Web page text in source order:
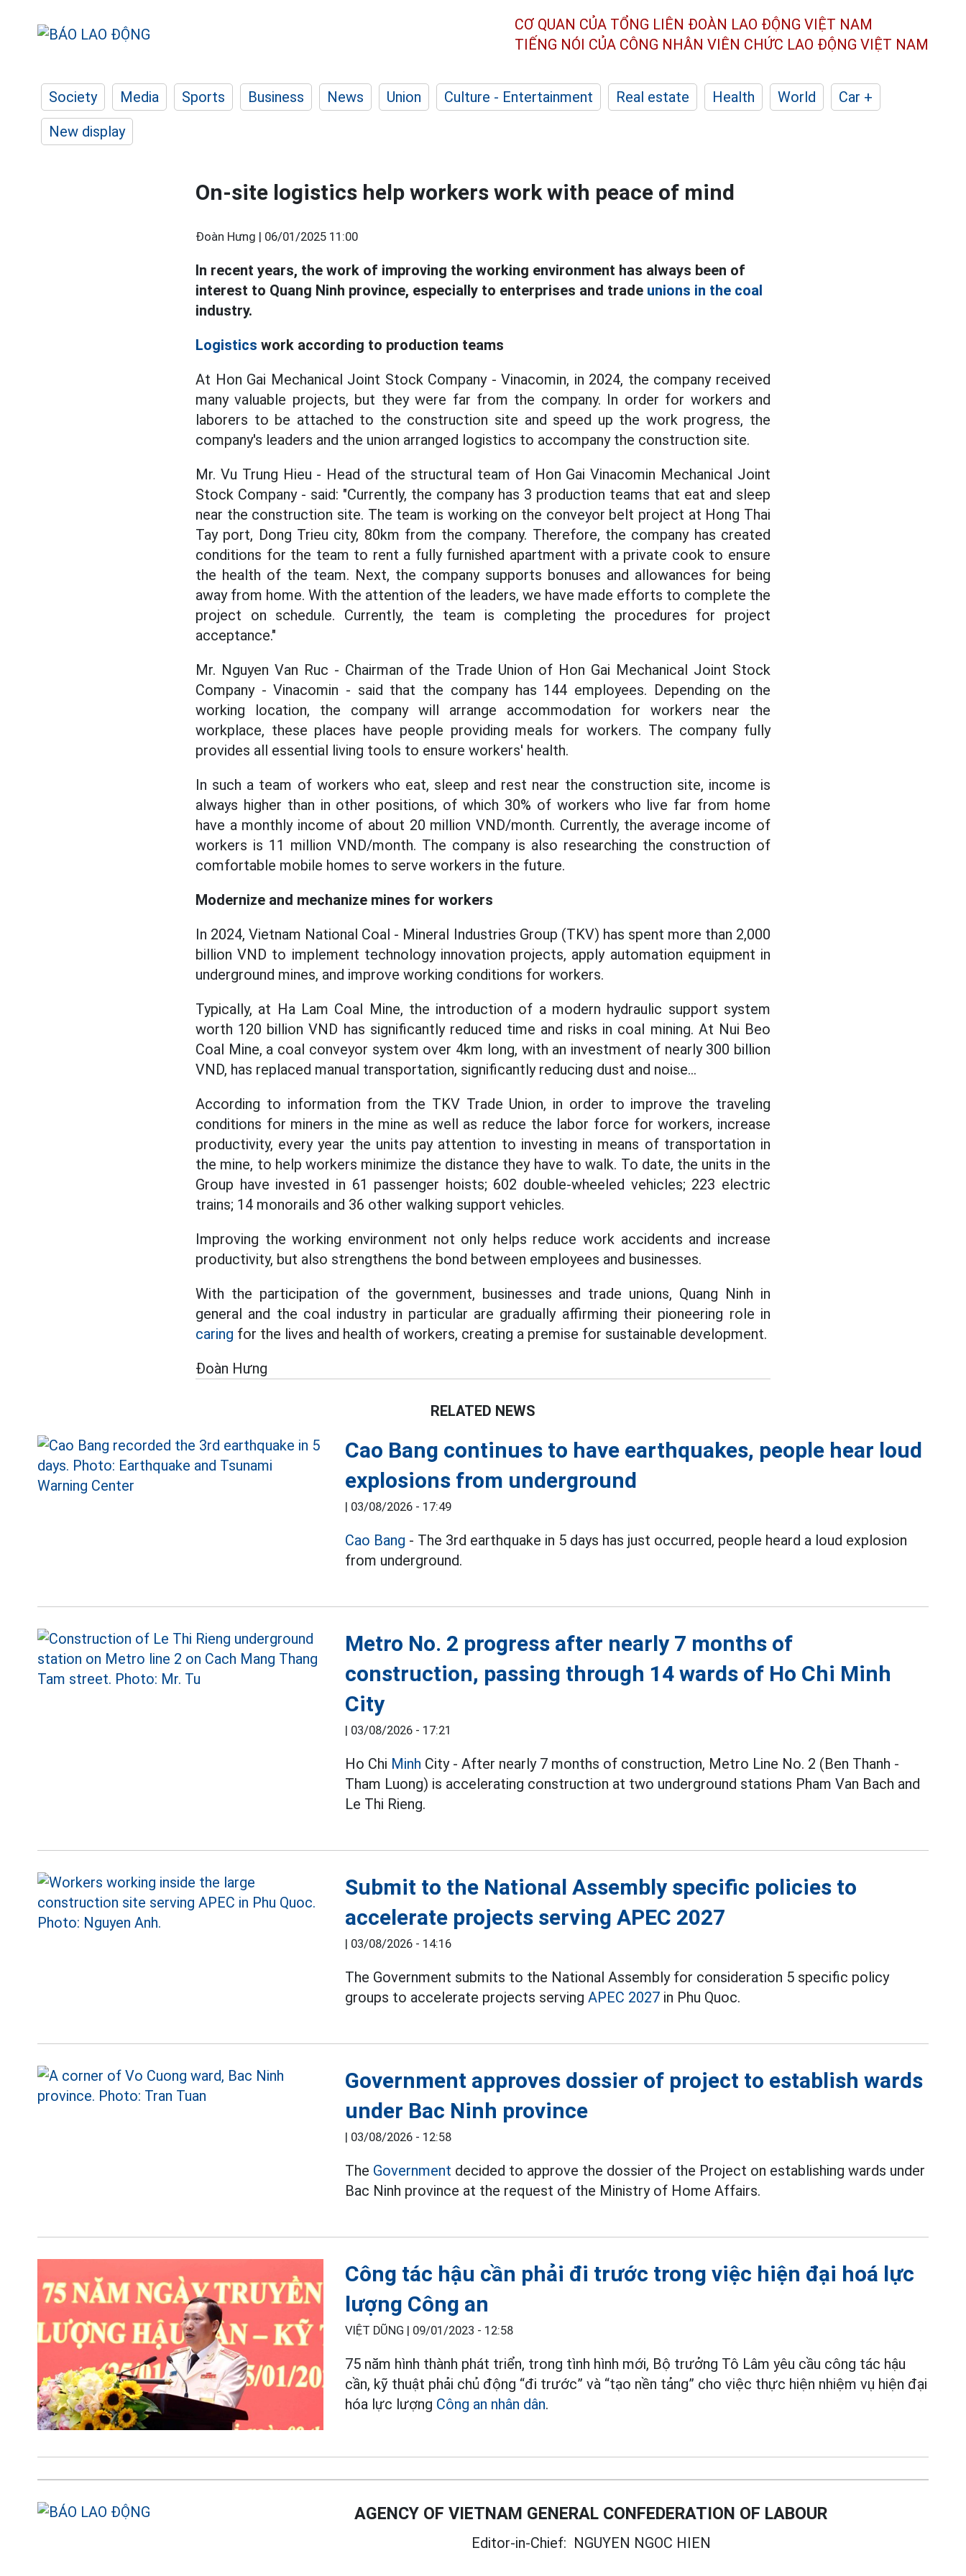
CƠ QUAN CỦA TỔNG LIÊN ĐOÀN LAO ĐỘNG VIỆT NAM
TIẾNG NÓI CỦA CÔNG NHÂN VIÊN CHỨC LAO ĐỘNG VIỆT NAM
Society Media Sports Business News Union Culture - Entertainment Real estate Health World
Car +
New display
On-site logistics help workers work with peace of mind
Đoàn Hưng | 06/01/2025 11:00
In recent years, the work of improving the working environment has always been of
interest to Quang Ninh province, especially to enterprises and trade unions in the coal
industry.
Logistics work according to production teams
At Hon Gai Mechanical Joint Stock Company - Vinacomin, in 2024, the company received
many valuable projects, but they were far from the company. In order for workers and
laborers to be attached to the construction site and speed up the work progress, the
company's leaders and the union arranged logistics to accompany the construction site.
Mr. Vu Trung Hieu - Head of the structural team of Hon Gai Vinacomin Mechanical Joint
Stock Company - said: "Currently, the company has 3 production teams that eat and sleep
near the construction site. The team is working on the conveyor belt project at Hong Thai
Tay port, Dong Trieu city, 80km from the company. Therefore, the company has created
conditions for the team to rent a fully furnished apartment with a private cook to ensure
the health of the team. Next, the company supports bonuses and allowances for being
away from home. With the attention of the leaders, we have made efforts to complete the
project on schedule. Currently, the team is completing the procedures for project
acceptance."
Mr. Nguyen Van Ruc - Chairman of the Trade Union of Hon Gai Mechanical Joint Stock
Company - Vinacomin - said that the company has 144 employees. Depending on the
working location, the company will arrange accommodation for workers near the
workplace, these places have people providing meals for workers. The company fully
provides all essential living tools to ensure workers' health.
In such a team of workers who eat, sleep and rest near the construction site, income is
always higher than in other positions, of which 30% of workers who live far from home
have a monthly income of about 20 million VND/month. Currently, the average income of
workers is 11 million VND/month. The company is also researching the construction of
comfortable mobile homes to serve workers in the future.
Modernize and mechanize mines for workers
In 2024, Vietnam National Coal - Mineral Industries Group (TKV) has spent more than 2,000
billion VND to implement technology innovation projects, apply automation equipment in
underground mines, and improve working conditions for workers.
Typically, at Ha Lam Coal Mine, the introduction of a modern hydraulic support system
worth 120 billion VND has significantly reduced time and risks in coal mining. At Nui Beo
Coal Mine, a coal conveyor system over 4km long, with an investment of nearly 300 billion
VND, has replaced manual transportation, significantly reducing dust and noise...
According to information from the TKV Trade Union, in order to improve the traveling
conditions for miners in the mine as well as reduce the labor force for workers, increase
productivity, every year the units pay attention to investing in means of transportation in
the mine, to help workers minimize the distance they have to walk. To date, the units in the
Group have invested in 61 passenger hoists; 602 double-wheeled vehicles; 223 electric
trains; 14 monorails and 36 other walking support vehicles.
Improving the working environment not only helps reduce work accidents and increase
productivity, but also strengthens the bond between employees and businesses.
With the participation of the government, businesses and trade unions, Quang Ninh in
general and the coal industry in particular are gradually affirming their pioneering role in
caring for the lives and health of workers, creating a premise for sustainable development.
Đoàn Hưng
RELATED NEWS
Cao Bang continues to have earthquakes, people hear loud
explosions from underground
| 03/08/2026 - 17:49
Cao Bang - The 3rd earthquake in 5 days has just occurred, people heard a loud explosion
from underground.
Metro No. 2 progress after nearly 7 months of
construction, passing through 14 wards of Ho Chi Minh
City
| 03/08/2026 - 17:21
Ho Chi Minh City - After nearly 7 months of construction, Metro Line No. 2 (Ben Thanh -
Tham Luong) is accelerating construction at two underground stations Pham Van Bach and
Le Thi Rieng.
Submit to the National Assembly specific policies to
accelerate projects serving APEC 2027
| 03/08/2026 - 14:16
The Government submits to the National Assembly for consideration 5 specific policy
groups to accelerate projects servingAPEC 2027 in Phu Quoc.
Government approves dossier of project to establish wards
under Bac Ninh province
| 03/08/2026 - 12:58
The Government decided to approve the dossier of the Project on establishing wards under
Bac Ninh province at the request of the Ministry of Home Affairs.
Công tác hậu cần phải đi trước trong việc hiện đại hoá lực
lượng Công an
VIỆT DŨNG | 09/01/2023 - 12:58
75 năm hình thành phát triển, trong tình hình mới, Bộ trưởng Tô Lâm yêu cầu công tác hậu
cần, kỹ thuật phải chủ động “đi trước” và “tạo nền tảng” cho việc thực hiện nhiệm vụ hiện đại
hóa lực lượng Công an nhân dân.
AGENCY OF VIETNAM GENERAL CONFEDERATION OF LABOUR
Editor-in-Chief: NGUYEN NGOC HIEN